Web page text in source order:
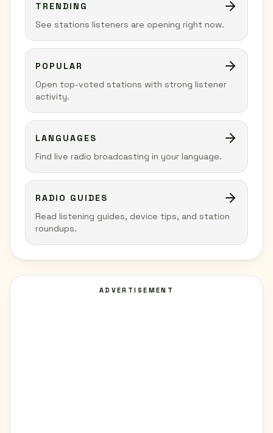
TRENDING
See stations listeners are opening right now.
POPULAR
Open top-voted stations with strong listener
activity.
LANGUAGES
Find live radio broadcasting in your language.
RADIO GUIDES
Read listening guides, device tips, and station
roundups.
ADVERTISEMENT